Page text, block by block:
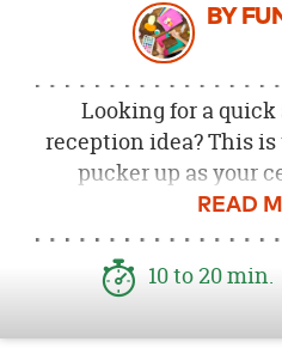
BY
Looking for a
reception idea? This is
pucker up as your
10 to 20 min.